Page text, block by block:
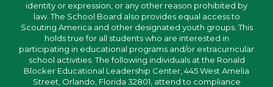
identity or expression, or any other reason prohibited by
law. The School Board also provides equal access to
Scouting America and other designated youth groups. This
holds true for all students who are interested in
participating in educational programs and/or extracurricular
school activities. The following individuals at the Ronald
Blocker Educational Leadership Center, 445 West Amelia
Street, Orlando, Florida 32801, attend to compliance